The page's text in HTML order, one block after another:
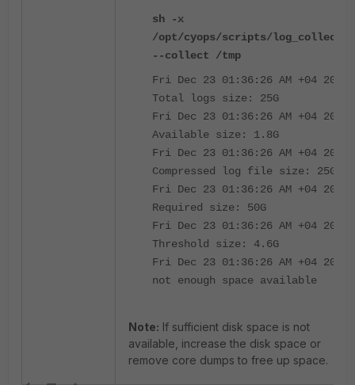
sh -x
/opt/cyops/scripts/
--collect /tmp
Fri Dec 23 01:36:26 AM +04 2025
Total logs size: 25G
Fri Dec 23 01:36:26 AM +04 2025
Available size: 1.8G
Fri Dec 23 01:36:26 AM +04 2025
Compressed log file size: 25G
Fri Dec 23 01:36:26 AM +04 2025
Required size: 50G
Fri Dec 23 01:36:26 AM +04 2025
Threshold size: 4.6G
Fri Dec 23 01:36:26 AM +04 2025
not enough space available
Note: If sufficient disk space is not
available, increase the disk space or
remove core dumps to free up space.